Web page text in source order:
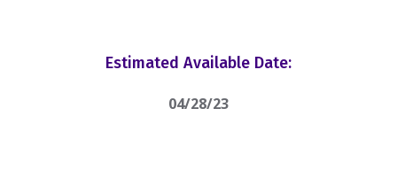
Estimated Available Date:
04/28/23